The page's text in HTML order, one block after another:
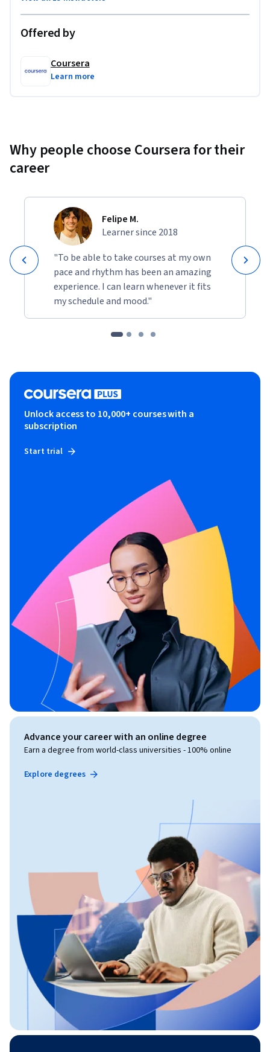
Offered by
Coursera
Learn more
Why people choose Coursera for their
career
Felipe M.
Learner since 2018
"To be able to take courses at my own
pace and rhythm has been an amazing
experience. I can learn whenever it fits
my schedule and mood."
Unlock access to 10,000+ courses with a
subscription
Start trial
Advance your career with an online degree
Earn a degree from world-class universities - 100% online
Explore degrees